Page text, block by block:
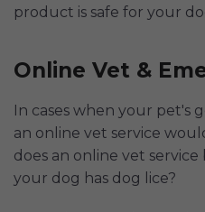
product is safe for your
Online Vet &
In cases when your pet's
an online vet service
does an online vet
your dog has dog lice?